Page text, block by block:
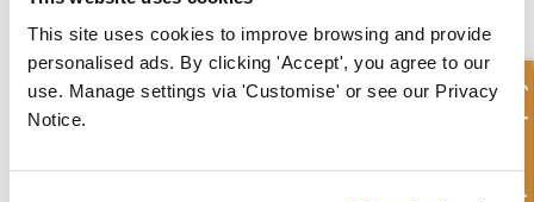
This site uses cookies to improve browsing and provide
personalised ads. By clicking 'Accept', you agree to our
use. Manage settings via 'Customise' or see our Privacy
Notice.
Unable to find what you need on our webstore? Please contact us
and we will be happy to help source what you need.
CONTACT US Quick Enquiry